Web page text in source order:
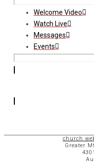
Welcome Video
Watch Live
Messages
Events
church
Greater